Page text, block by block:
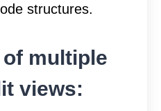
structures.
of multiple
views: